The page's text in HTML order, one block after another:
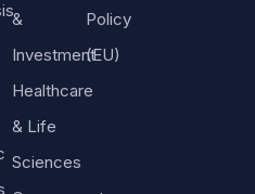
&
Investment
Healthcare
& Life
Sciences
Policy
(EU)